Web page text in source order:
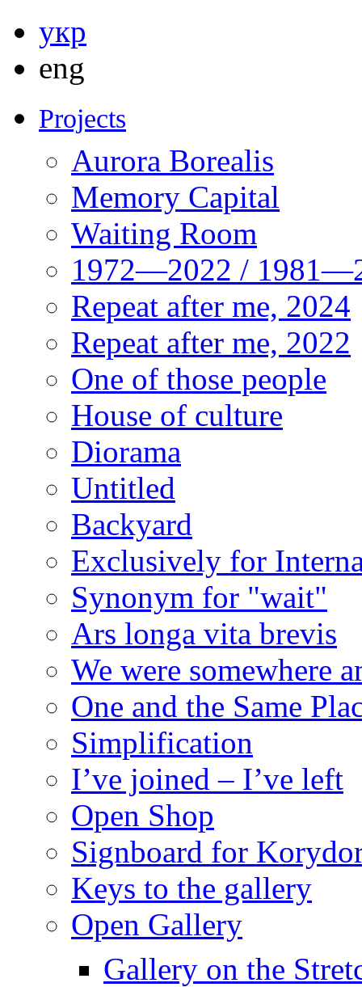
укр
eng
Projects
Aurora Borealis
Memory Capital
Waiting Room
1972—2022 /
Repeat after me, 2024
Repeat after me, 2022
One of those people
House of culture
Diorama
Untitled
Backyard
Exclusively for
Synonym for "wait"
Ars longa vita brevis
We were somewhere
One and the Same
Simplification
I’ve joined – I’ve left
Open Shop
Signboard for
Keys to the gallery
Open Gallery
Gallery on the